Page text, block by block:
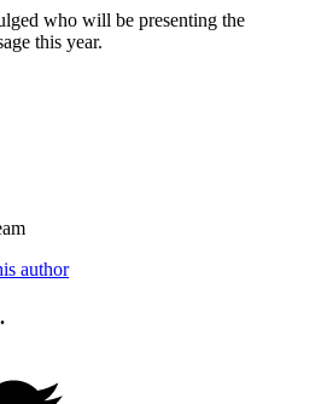
who will be presenting the
this year.
author